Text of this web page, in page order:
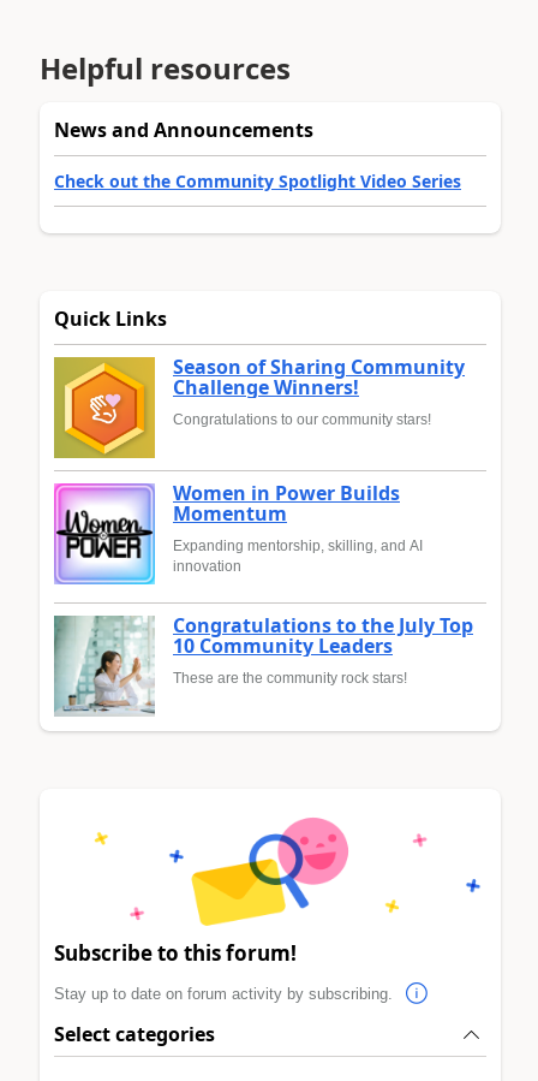
Helpful resources
News and Announcements
Check out the Community Spotlight Video Series
Quick Links
Season of Sharing Community
Challenge Winners!
Congratulations to our community stars!
Women in Power Builds
Momentum
Expanding mentorship, skilling, and AI
innovation
Congratulations to the July Top
10 Community Leaders
These are the community rock stars!
Subscribe to this forum!
Stay up to date on forum activity by subscribing.
Select categories